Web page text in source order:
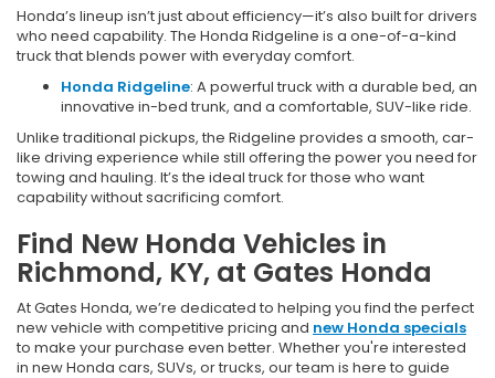
Honda’s lineup isn’t just about efficiency—it’s also built for drivers
who need capability. The Honda Ridgeline is a one-of-a-kind
truck that blends power with everyday comfort.
Honda Ridgeline: A powerful truck with a durable bed, an
innovative in-bed trunk, and a comfortable, SUV-like ride.
Unlike traditional pickups, the Ridgeline provides a smooth, car-
like driving experience while still offering the power you need for
towing and hauling. It’s the ideal truck for those who want
capability without sacrificing comfort.
Find New Honda Vehicles in
Richmond, KY, at Gates Honda
At Gates Honda, we’re dedicated to helping you find the perfect
new vehicle with competitive pricing and new Honda specials
to make your purchase even better. Whether you're interested
in new Honda cars, SUVs, or trucks, our team is here to guide